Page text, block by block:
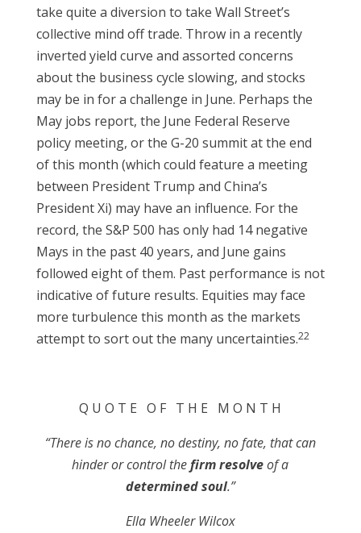
take quite a diversion to take Wall Street’s
collective mind off trade. Throw in a recently
inverted yield curve and assorted concerns
about the business cycle slowing, and stocks
may be in for a challenge in June. Perhaps the
May jobs report, the June Federal Reserve
policy meeting, or the G-20 summit at the end
of this month (which could feature a meeting
between President Trump and China’s
President Xi) may have an influence. For the
record, the S&P 500 has only had 14 negative
Mays in the past 40 years, and June gains
followed eight of them. Past performance is not
indicative of future results. Equities may face
more turbulence this month as the markets
attempt to sort out the many uncertainties.22
Q U O T E O F T H E M O N T H
“There is no chance, no destiny, no fate, that can
hinder or control thefirm resolveof a
determined soul.”
Ella Wheeler Wilcox